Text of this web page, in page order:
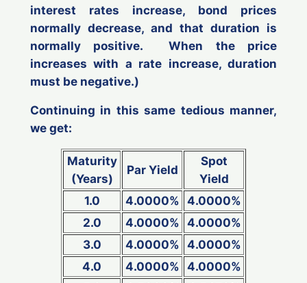
interest rates increase, bond prices
normally decrease, and that duration is
normally positive. When the price
increases with a rate increase, duration
must be negative.)
Continuing in this same tedious manner,
we get:
Maturity
(Years)
Par Yield
Spot
Yield
1.0
4.0000% 4.0000%
2.0
4.0000% 4.0000%
3.0
4.0000% 4.0000%
4.0
4.0000% 4.0000%